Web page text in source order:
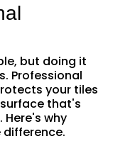
but doing it
Professional
your tiles
that's
why